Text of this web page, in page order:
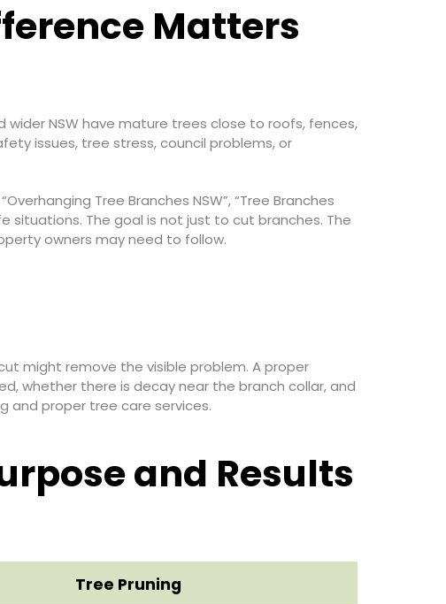
Matters
wider NSW have mature trees close to roofs, fences,
issues, tree stress, council problems, or
Tree Branches NSW”, “Tree Branches
situations. The goal is not just to cut branches. The
owners may need to follow.
might remove the visible problem. A proper
whether there is decay near the branch collar, and
and proper tree care services.
and Results
Tree Pruning